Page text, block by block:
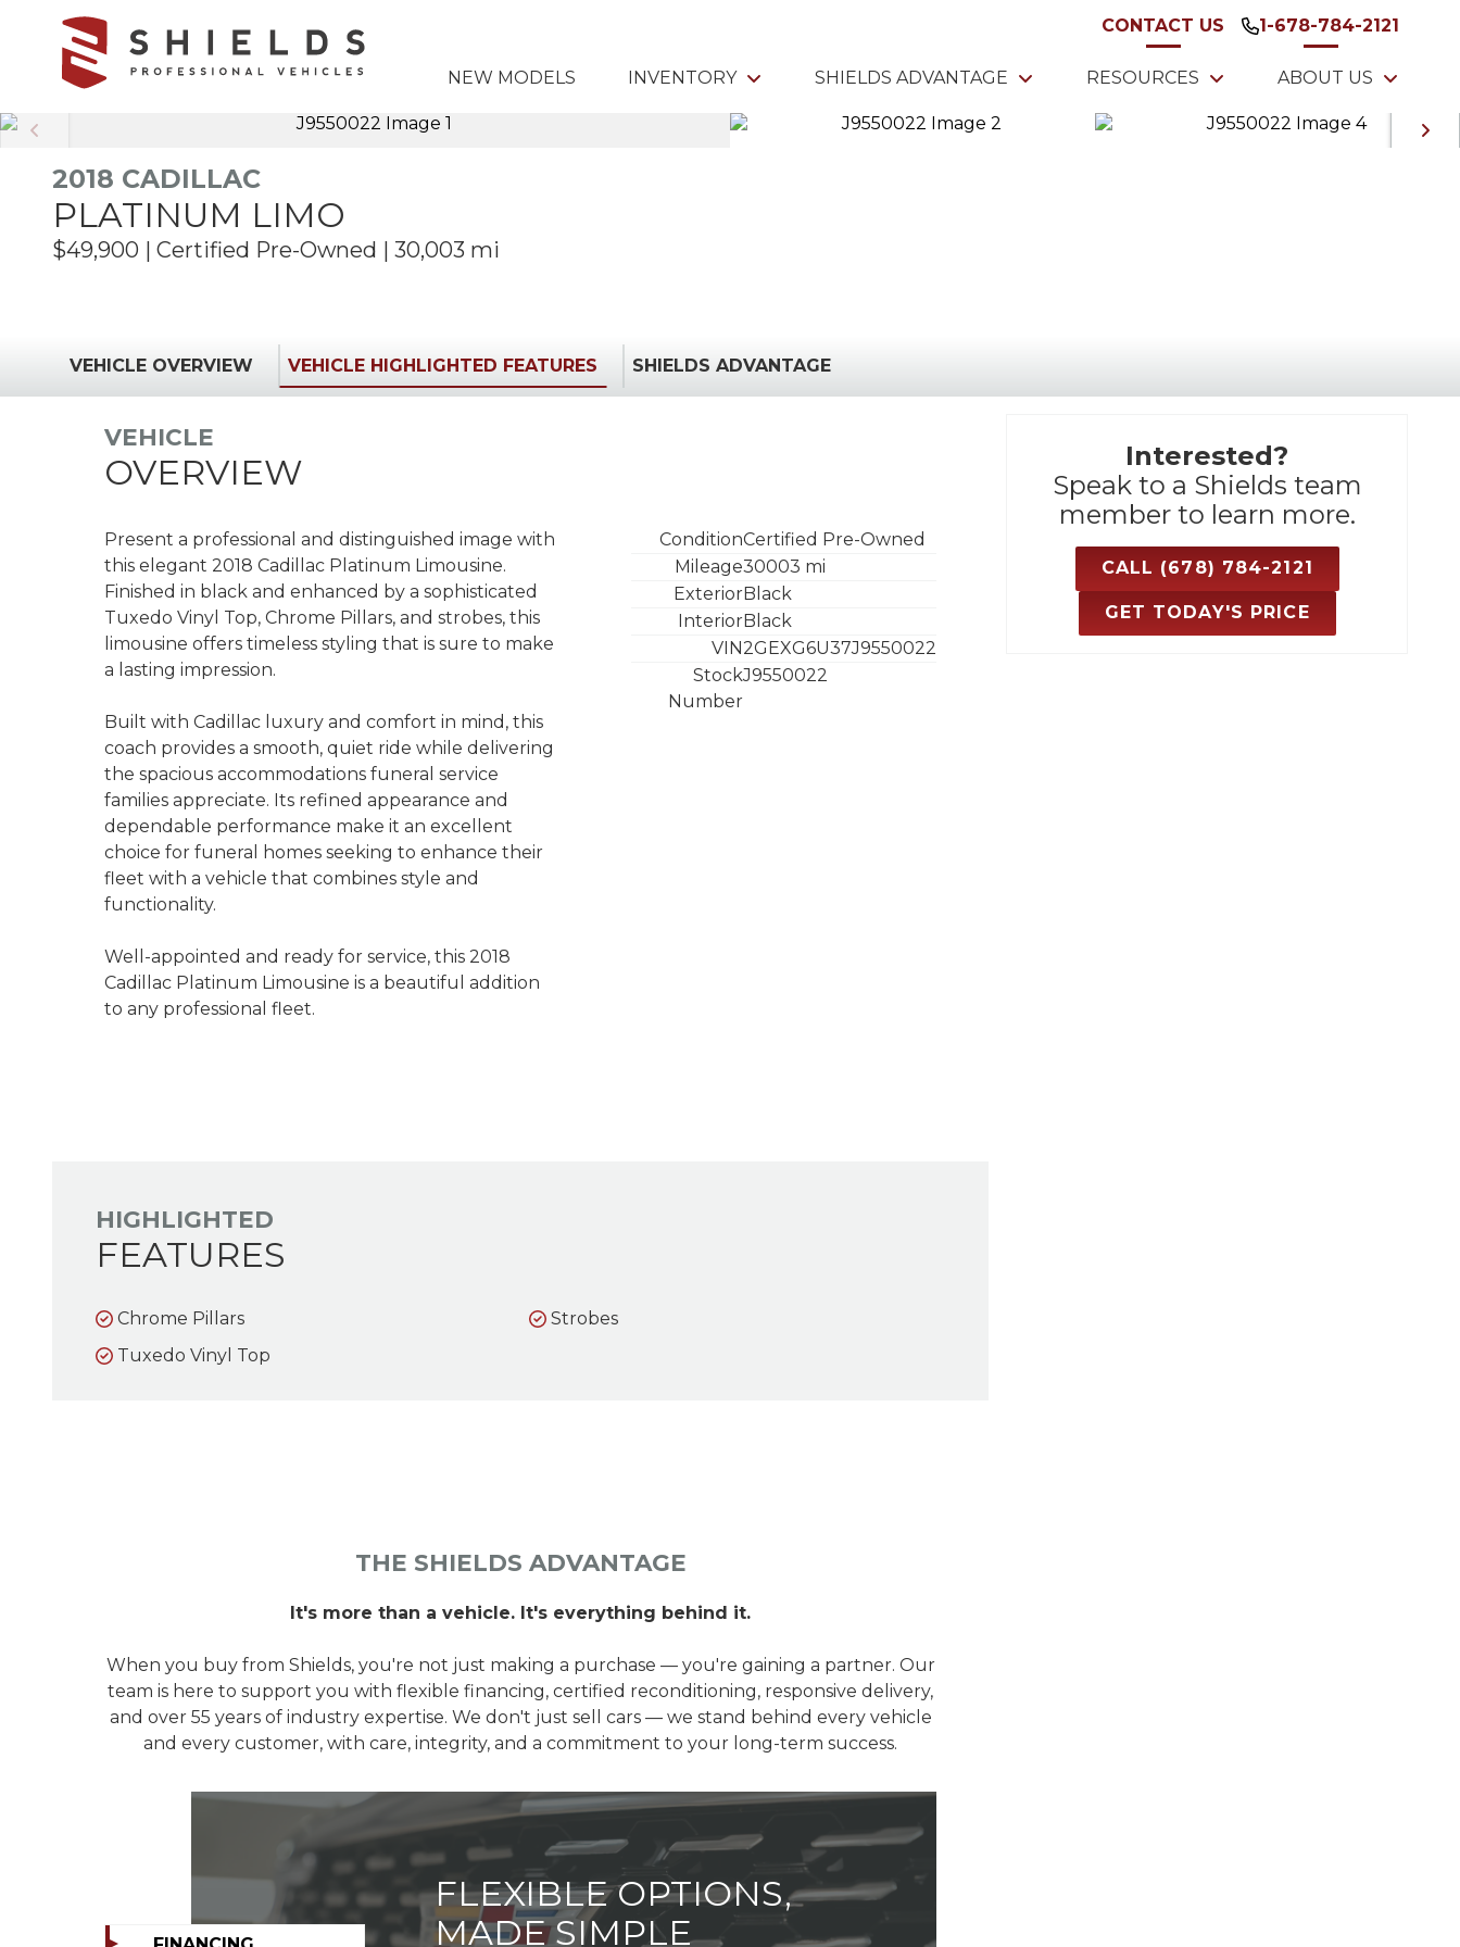
6783368665
Shields
Professional
Vehicles
850
Williams
Drive
Marietta,
GA
Varied
NEW MODELS INVENTORY SHIELDS ADVANTAGE RESOURCES ABOUT US
CONTACT US 1-678-784-2121
2018 CADILLAC
PLATINUM LIMO
$49,900 | Certified Pre-Owned | 30,003 mi
VEHICLE OVERVIEW VEHICLE HIGHLIGHTED FEATURES SHIELDS ADVANTAGE
VEHICLE
OVERVIEW
Present a professional and distinguished image with
this elegant 2018 Cadillac Platinum Limousine.
Finished in black and enhanced by a sophisticated
Tuxedo Vinyl Top, Chrome Pillars, and strobes, this
limousine offers timeless styling that is sure to make
a lasting impression.
Built with Cadillac luxury and comfort in mind, this
coach provides a smooth, quiet ride while delivering
the spacious accommodations funeral service
families appreciate. Its refined appearance and
dependable performance make it an excellent
choice for funeral homes seeking to enhance their
fleet with a vehicle that combines style and
functionality.
Well-appointed and ready for service, this 2018
Cadillac Platinum Limousine is a beautiful addition
to any professional fleet.
ConditionCertified Pre-Owned
Mileage30003 mi
ExteriorBlack
InteriorBlack
VIN2GEXG6U37J9550022
Stock
Number
J9550022
HIGHLIGHTED
FEATURES
Chrome Pillars
Strobes
Tuxedo Vinyl Top
THE SHIELDS ADVANTAGE
It's more than a vehicle. It's everything behind it.
When you buy from Shields, you're not just making a purchase — you're gaining a partner. Our
team is here to support you with flexible financing, certified reconditioning, responsive delivery,
and over 55 years of industry expertise. We don't just sell cars — we stand behind every vehicle
and every customer, with care, integrity, and a commitment to your long-term success.
FLEXIBLE OPTIONS,
MADE SIMPLE
Interested?
Speak to a Shields team
member to learn more.
CALL (678) 784-2121
GET TODAY'S PRICE